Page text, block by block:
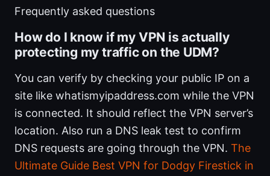
Frequently asked questions
How do I know if my VPN is actually
protecting my traffic on the UDM?
You can verify by checking your public IP on a
site like whatismyipaddress.com while the VPN
is connected. It should reflect the VPN server’s
location. Also run a DNS leak test to confirm
DNS requests are going through the VPN. The
Ultimate Guide Best VPN for Dodgy Firestick in